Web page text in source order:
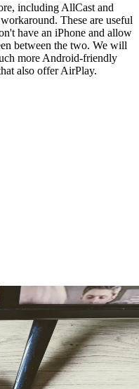
including AllCast and
These are useful
have an iPhone and allow
between the two. We will
more Android-friendly
also offer AirPlay.